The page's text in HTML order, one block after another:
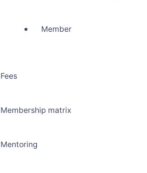
Member
Fees
Membership matrix
Mentoring